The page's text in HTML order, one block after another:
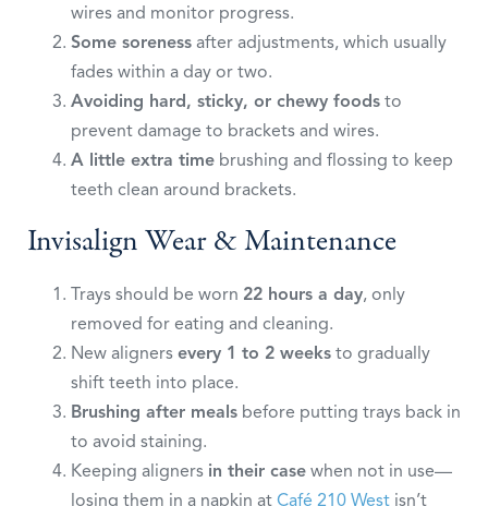
wires and monitor progress.
Some soreness after adjustments, which usually
fades within a day or two.
Avoiding hard, sticky, or chewy foods to
prevent damage to brackets and wires.
A little extra time brushing and flossing to keep
teeth clean around brackets.
Invisalign Wear & Maintenance
Trays should be worn 22 hours a day, only
removed for eating and cleaning.
New aligners every 1 to 2 weeks to gradually
shift teeth into place.
Brushing after meals before putting trays back in
to avoid staining.
Keeping aligners in their case when not in use—
losing them in a napkin at Café 210 West isn’t